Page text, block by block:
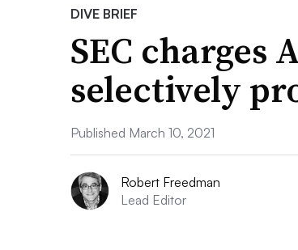
DIVE BRIEF
SEC charges
selectively
Published March 10, 2021
Robert Freedman
Lead Editor